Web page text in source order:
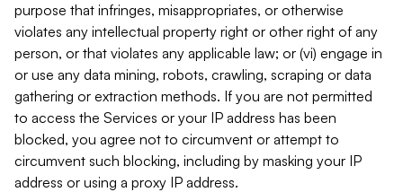
purpose that infringes, misappropriates, or otherwise
violates any intellectual property right or other right of any
person, or that violates any applicable law; or (vi) engage in
or use any data mining, robots, crawling, scraping or data
gathering or extraction methods. If you are not permitted
to access the Services or your IP address has been
blocked, you agree not to circumvent or attempt to
circumvent such blocking, including by masking your IP
address or using a proxy IP address.